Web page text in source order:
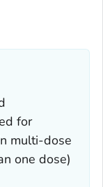
for
multi-dose
one dose)